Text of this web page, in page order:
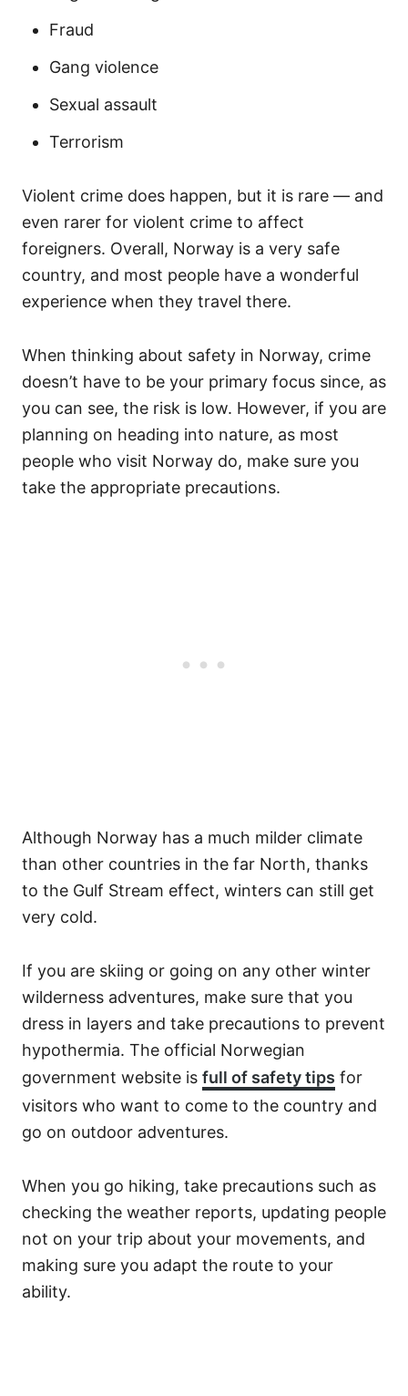
Fraud
Gang violence
Sexual assault
Terrorism
Violent crime does happen, but it is rare — and
even rarer for violent crime to affect
foreigners. Overall, Norway is a very safe
country, and most people have a wonderful
experience when they travel there.
When thinking about safety in Norway, crime
doesn’t have to be your primary focus since, as
you can see, the risk is low. However, if you are
planning on heading into nature, as most
people who visit Norway do, make sure you
take the appropriate precautions.
Although Norway has a much milder climate
than other countries in the far North, thanks
to the Gulf Stream effect, winters can still get
very cold.
If you are skiing or going on any other winter
wilderness adventures, make sure that you
dress in layers and take precautions to prevent
hypothermia. The official Norwegian
government website is full of safety tips for
visitors who want to come to the country and
go on outdoor adventures.
When you go hiking, take precautions such as
checking the weather reports, updating people
not on your trip about your movements, and
making sure you adapt the route to your
ability.